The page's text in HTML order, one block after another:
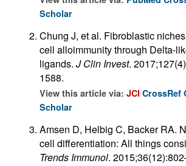
Scholar
Chung J, et al. Fibroblastic
cell alloimmunity through Delta-
ligands. J Clin Invest.
1588.
View this article via: JCI CrossRef
Scholar
Amsen D, Helbig C, Backer RA.
cell differentiation: All things
Trends Immunol.